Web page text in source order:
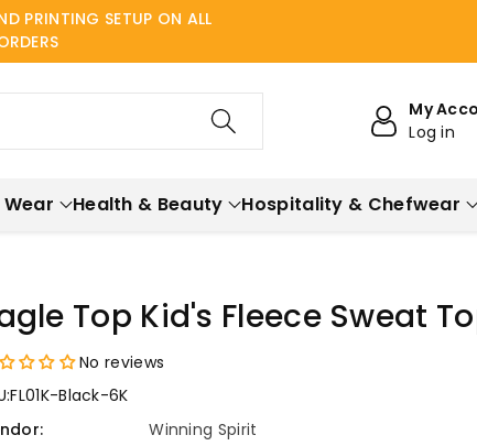
PRINTING SETUP ON ALL
My
Log in
Health & Beauty Hospitality & Chefwear
Top Kid's Fleece Sweat
No reviews
FL01K-Black-6K
Winning Spirit